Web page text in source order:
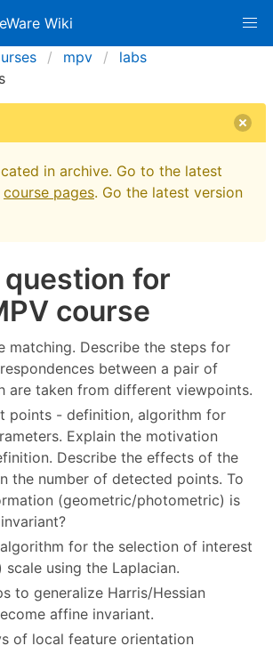
Wiki
mpv
labs
in archive. Go to the latest
course pages. Go the latest version
question for
course
matching. Describe the steps for
between a pair of
are taken from different viewpoints.
points - definition, algorithm for
Explain the motivation
Describe the effects of the
the number of detected points. To
(geometric/photometric) is
for the selection of interest
using the Laplacian.
to generalize Harris/Hessian
affine invariant.
of local feature orientation